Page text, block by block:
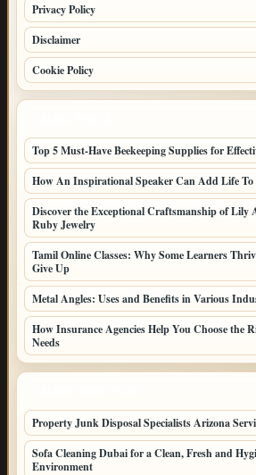
Privacy Policy
Disclaimer
Cookie Policy
Top 5 Must-Have Beekeeping Supplies for
How An Inspirational Speaker Can Add Life
Discover the Exceptional Craftsmanship of
Ruby Jewelry
Tamil Online Classes: Why Some Learners
Give Up
Metal Angles: Uses and Benefits in Various
How Insurance Agencies Help You Choose the
Needs
Property Junk Disposal Specialists Arizona
Sofa Cleaning Dubai for a Clean, Fresh and
Environment